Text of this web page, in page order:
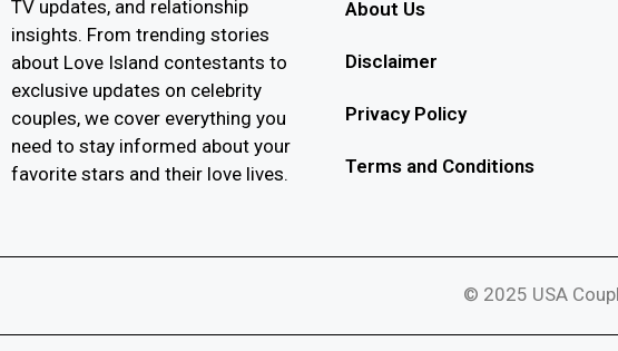
TV updates, and relationship
insights. From trending stories
about Love Island contestants to
exclusive updates on celebrity
couples, we cover everything you
need to stay informed about your
favorite stars and their love lives.
About Us
Disclaimer
Privacy Policy
Terms and Conditions
© 2025 USA